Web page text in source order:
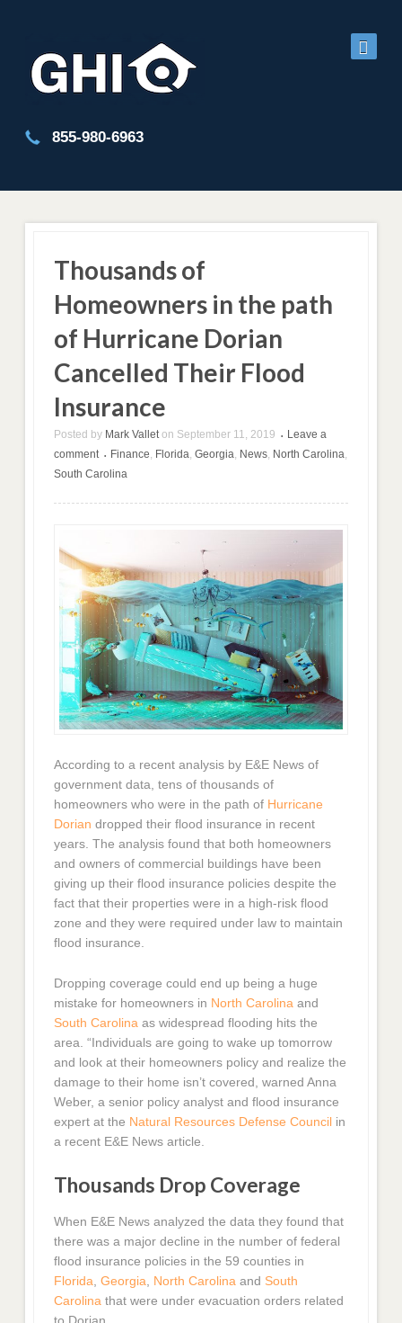
855-980-6963
Thousands of
Homeowners in the path
of Hurricane Dorian
Cancelled Their Flood
Insurance
Posted by Mark Vallet on September 11, 2019 •
Leave a
comment
• Finance Florida ,Georgia News North Carolina
South Carolina
According to a recent analysis by E&E News of
government data, tens of thousands of
homeowners who were in the path of Hurricane
Dorian dropped their flood insurance in recent
years. The analysis found that both homeowners
and owners of commercial buildings have been
giving up their flood insurance policies despite the
fact that their properties were in a high-risk flood
zone and they were required under law to maintain
flood insurance.
Dropping coverage could end up being a huge
mistake for homeowners in North Carolina and
South Carolina as widespread flooding hits the
area. “Individuals are going to wake up tomorrow
and look at their homeowners policy and realize the
damage to their home isn’t covered, warned Anna
Weber, a senior policy analyst and flood insurance
expert at the Natural Resources Defense Council in
a recent E&E News article.
Thousands Drop Coverage
When E&E News analyzed the data they found that
there was a major decline in the number of federal
flood insurance policies in the 59 counties in
Florida,Georgia, North Carolina and South
Carolina that were under evacuation orders related